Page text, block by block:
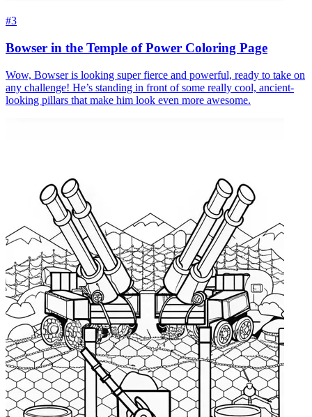
#3
Bowser in the Temple of Power Coloring Page
Wow, Bowser is looking super fierce and powerful, ready to take on
any challenge! He’s standing in front of some really cool, ancient-
looking pillars that make him look even more awesome.